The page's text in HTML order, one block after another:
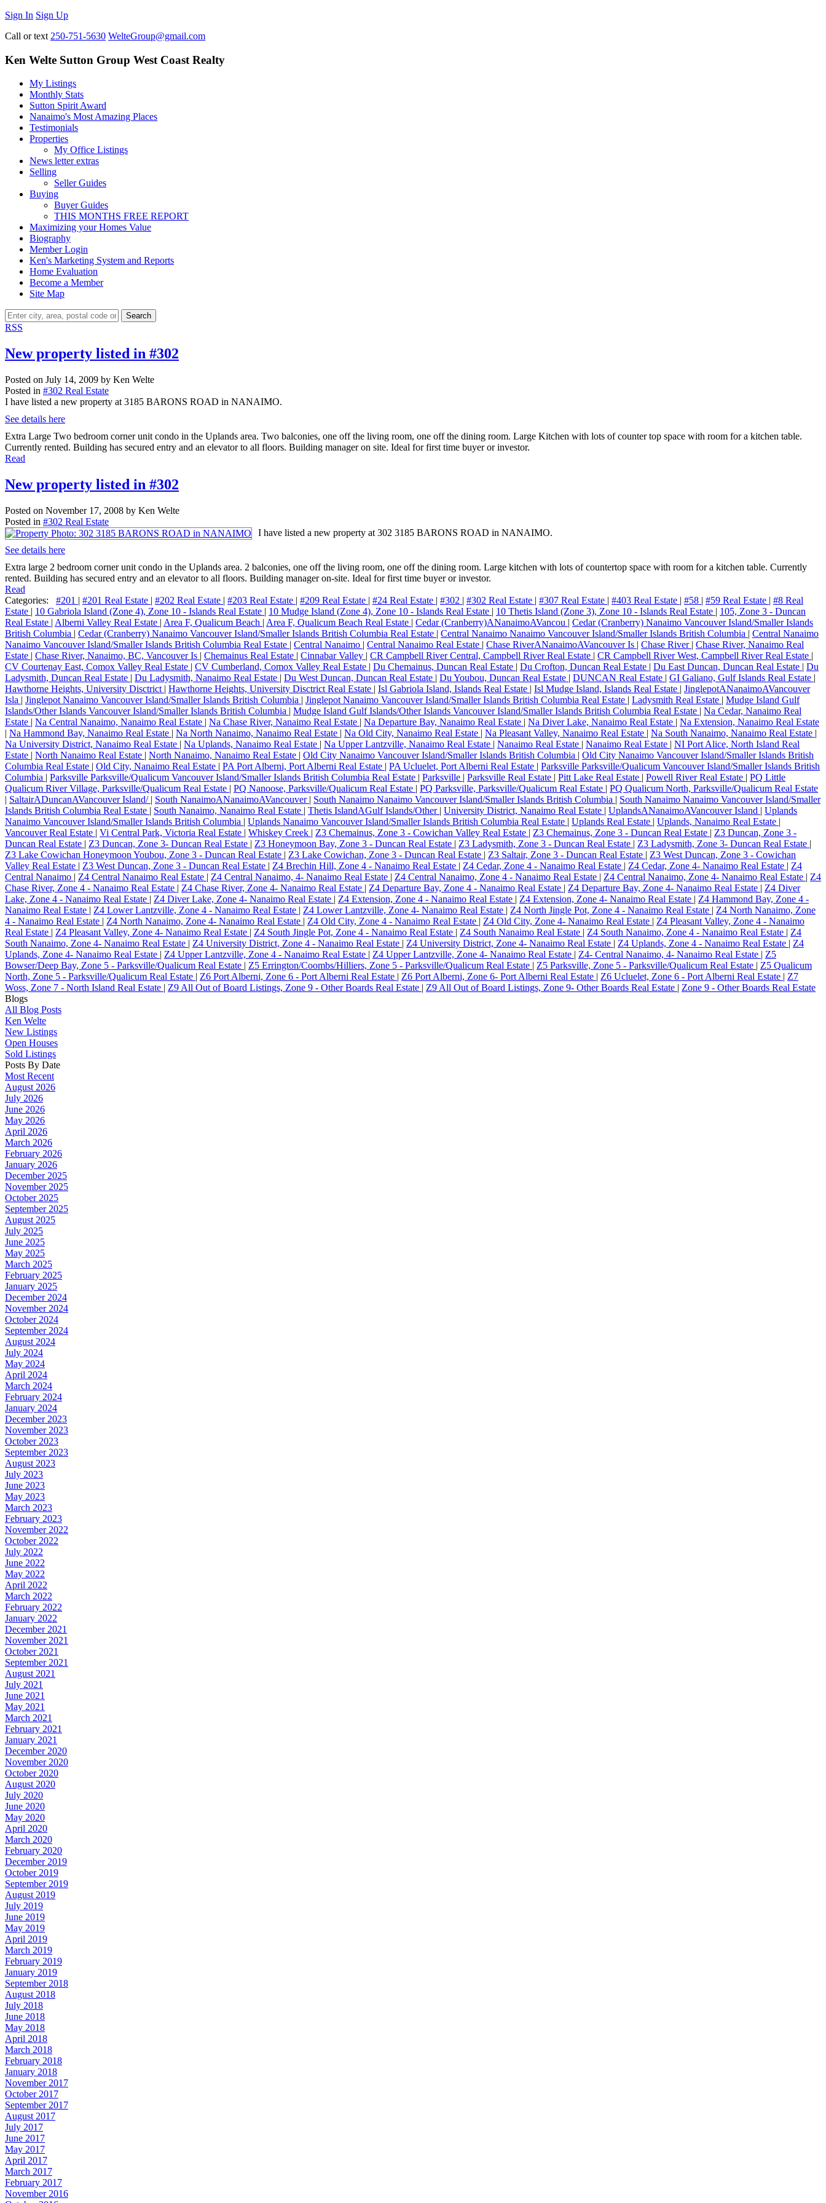
Sign In Sign Up
Call or text 250-751-5630 WelteGroup@gmail.com
Ken Welte Sutton Group West Coast Realty
My Listings
Monthly Stats
Sutton Spirit Award
Nanaimo's Most Amazing Places
Testimonials
Properties
My Office Listings
News letter extras
Selling
Seller Guides
Buying
Buyer Guides
THIS MONTHS FREE REPORT
Maximizing your Homes Value
Biography
Member Login
Ken's Marketing System and Reports
Home Evaluation
Become a Member
Site Map
Search
RSS
New property listed in #302
Posted on July 14, 2009 by Ken Welte
Posted in #302 Real Estate
I have listed a new property at 3185 BARONS ROAD in NANAIMO.
See details here
Extra Large Two bedroom corner unit condo in the Uplands area. Two balconies, one off the living room, one off the dining room. Large Kitchen with lots of counter top space with room for a kitchen table.
Currently rented. Building has secured entry and an elevator to all floors. Building manager on site. Ideal for first time buyer or investor.
Read
New property listed in #302
Posted on November 17, 2008 by Ken Welte
Posted in #302 Real Estate
I have listed a new property at 302 3185 BARONS ROAD in NANAIMO.
See details here
Extra large 2 bedroom corner unit condo in the Uplands area. 2 balconies, one off the living room, one off the dining room. Large kitchen with lots of countertop space with room for a kitchen table. Currently
rented. Building has secured entry and an elevator to all floors. Building manager on-site. Ideal for first time buyer or investor.
Read
Categories:
#201 | #201 Real Estate | #202 Real Estate | #203 Real Estate | #209 Real Estate | #24 Real Estate | #302 | #302 Real Estate | #307 Real Estate | #403 Real Estate | #58 | #59 Real Estate | #8 Real
Estate | 10 Gabriola Island (Zone 4), Zone 10 - Islands Real Estate | 10 Mudge Island (Zone 4), Zone 10 - Islands Real Estate | 10 Thetis Island (Zone 3), Zone 10 - Islands Real Estate | 105, Zone 3 - Duncan
Real Estate | Alberni Valley Real Estate | Area F, Qualicum Beach | Area F, Qualicum Beach Real Estate | Cedar (Cranberry)ANanaimoAVancou | Cedar (Cranberry) Nanaimo Vancouver Island/Smaller Islands
British Columbia | Cedar (Cranberry) Nanaimo Vancouver Island/Smaller Islands British Columbia Real Estate | Central Nanaimo Nanaimo Vancouver Island/Smaller Islands British Columbia | Central Nanaimo
Nanaimo Vancouver Island/Smaller Islands British Columbia Real Estate | Central Nanaimo | Central Nanaimo Real Estate | Chase RiverANanaimoAVancouver Is | Chase River | Chase River, Nanaimo Real
Estate | Chase River, Nanaimo, BC, Vancouver Is | Chemainus Real Estate | Cinnabar Valley | CR Campbell River Central, Campbell River Real Estate | CR Campbell River West, Campbell River Real Estate |
CV Courtenay East, Comox Valley Real Estate | CV Cumberland, Comox Valley Real Estate | Du Chemainus, Duncan Real Estate | Du Crofton, Duncan Real Estate | Du East Duncan, Duncan Real Estate | Du
Ladysmith, Duncan Real Estate | Du Ladysmith, Nanaimo Real Estate | Du West Duncan, Duncan Real Estate | Du Youbou, Duncan Real Estate | DUNCAN Real Estate | GI Galiano, Gulf Islands Real Estate |
Hawthorne Heights, University Disctrict | Hawthorne Heights, University Disctrict Real Estate | Isl Gabriola Island, Islands Real Estate | Isl Mudge Island, Islands Real Estate | JinglepotANanaimoAVancouver
Isla | Jinglepot Nanaimo Vancouver Island/Smaller Islands British Columbia | Jinglepot Nanaimo Vancouver Island/Smaller Islands British Columbia Real Estate | Ladysmith Real Estate | Mudge Island Gulf
Islands/Other Islands Vancouver Island/Smaller Islands British Columbia | Mudge Island Gulf Islands/Other Islands Vancouver Island/Smaller Islands British Columbia Real Estate | Na Cedar, Nanaimo Real
Estate | Na Central Nanaimo, Nanaimo Real Estate | Na Chase River, Nanaimo Real Estate | Na Departure Bay, Nanaimo Real Estate | Na Diver Lake, Nanaimo Real Estate | Na Extension, Nanaimo Real Estate
| Na Hammond Bay, Nanaimo Real Estate | Na North Nanaimo, Nanaimo Real Estate | Na Old City, Nanaimo Real Estate | Na Pleasant Valley, Nanaimo Real Estate | Na South Nanaimo, Nanaimo Real Estate |
Na University District, Nanaimo Real Estate | Na Uplands, Nanaimo Real Estate | Na Upper Lantzville, Nanaimo Real Estate | Nanaimo Real Estate | Nanaimo Real Estate | NI Port Alice, North Island Real
Estate | North Nanaimo Real Estate | North Nanaimo, Nanaimo Real Estate | Old City Nanaimo Vancouver Island/Smaller Islands British Columbia | Old City Nanaimo Vancouver Island/Smaller Islands British
Columbia Real Estate | Old City, Nanaimo Real Estate | PA Port Alberni, Port Alberni Real Estate | PA Ucluelet, Port Alberni Real Estate | Parksville Parksville/Qualicum Vancouver Island/Smaller Islands British
Columbia | Parksville Parksville/Qualicum Vancouver Island/Smaller Islands British Columbia Real Estate | Parksville | Parksville Real Estate | Pitt Lake Real Estate | Powell River Real Estate | PQ Little
Qualicum River Village, Parksville/Qualicum Real Estate | PQ Nanoose, Parksville/Qualicum Real Estate | PQ Parksville, Parksville/Qualicum Real Estate | PQ Qualicum North, Parksville/Qualicum Real Estate
| SaltairADuncanAVancouver Island/ | South NanaimoANanaimoAVancouver | South Nanaimo Nanaimo Vancouver Island/Smaller Islands British Columbia | South Nanaimo Nanaimo Vancouver Island/Smaller
Islands British Columbia Real Estate | South Nanaimo, Nanaimo Real Estate | Thetis IslandAGulf Islands/Other | University District, Nanaimo Real Estate | UplandsANanaimoAVancouver Island | Uplands
Nanaimo Vancouver Island/Smaller Islands British Columbia | Uplands Nanaimo Vancouver Island/Smaller Islands British Columbia Real Estate | Uplands Real Estate | Uplands, Nanaimo Real Estate |
Vancouver Real Estate | Vi Central Park, Victoria Real Estate | Whiskey Creek | Z3 Chemainus, Zone 3 - Cowichan Valley Real Estate | Z3 Chemainus, Zone 3 - Duncan Real Estate | Z3 Duncan, Zone 3 -
Duncan Real Estate | Z3 Duncan, Zone 3- Duncan Real Estate | Z3 Honeymoon Bay, Zone 3 - Duncan Real Estate | Z3 Ladysmith, Zone 3 - Duncan Real Estate | Z3 Ladysmith, Zone 3- Duncan Real Estate |
Z3 Lake Cowichan Honeymoon Youbou, Zone 3 - Duncan Real Estate | Z3 Lake Cowichan, Zone 3 - Duncan Real Estate | Z3 Saltair, Zone 3 - Duncan Real Estate | Z3 West Duncan, Zone 3 - Cowichan
Valley Real Estate | Z3 West Duncan, Zone 3 - Duncan Real Estate | Z4 Brechin Hill, Zone 4 - Nanaimo Real Estate | Z4 Cedar, Zone 4 - Nanaimo Real Estate | Z4 Cedar, Zone 4- Nanaimo Real Estate | Z4
Central Nanaimo | Z4 Central Nanaimo Real Estate | Z4 Central Nanaimo, 4- Nanaimo Real Estate | Z4 Central Nanaimo, Zone 4 - Nanaimo Real Estate | Z4 Central Nanaimo, Zone 4- Nanaimo Real Estate | Z4
Chase River, Zone 4 - Nanaimo Real Estate | Z4 Chase River, Zone 4- Nanaimo Real Estate | Z4 Departure Bay, Zone 4 - Nanaimo Real Estate | Z4 Departure Bay, Zone 4- Nanaimo Real Estate | Z4 Diver
Lake, Zone 4 - Nanaimo Real Estate | Z4 Diver Lake, Zone 4- Nanaimo Real Estate | Z4 Extension, Zone 4 - Nanaimo Real Estate | Z4 Extension, Zone 4- Nanaimo Real Estate | Z4 Hammond Bay, Zone 4 -
Nanaimo Real Estate | Z4 Lower Lantzville, Zone 4 - Nanaimo Real Estate | Z4 Lower Lantzville, Zone 4- Nanaimo Real Estate | Z4 North Jingle Pot, Zone 4 - Nanaimo Real Estate | Z4 North Nanaimo, Zone
4 - Nanaimo Real Estate | Z4 North Nanaimo, Zone 4- Nanaimo Real Estate | Z4 Old City, Zone 4 - Nanaimo Real Estate | Z4 Old City, Zone 4- Nanaimo Real Estate | Z4 Pleasant Valley, Zone 4 - Nanaimo
Real Estate | Z4 Pleasant Valley, Zone 4- Nanaimo Real Estate | Z4 South Jingle Pot, Zone 4 - Nanaimo Real Estate | Z4 South Nanaimo Real Estate | Z4 South Nanaimo, Zone 4 - Nanaimo Real Estate | Z4
South Nanaimo, Zone 4- Nanaimo Real Estate | Z4 University District, Zone 4 - Nanaimo Real Estate | Z4 University District, Zone 4- Nanaimo Real Estate | Z4 Uplands, Zone 4 - Nanaimo Real Estate | Z4
Uplands, Zone 4- Nanaimo Real Estate | Z4 Upper Lantzville, Zone 4 - Nanaimo Real Estate | Z4 Upper Lantzville, Zone 4- Nanaimo Real Estate | Z4- Central Nanaimo, 4- Nanaimo Real Estate | Z5
Bowser/Deep Bay, Zone 5 - Parksville/Qualicum Real Estate | Z5 Errington/Coombs/Hilliers, Zone 5 - Parksville/Qualicum Real Estate | Z5 Parksville, Zone 5 - Parksville/Qualicum Real Estate | Z5 Qualicum
North, Zone 5 - Parksville/Qualicum Real Estate | Z6 Port Alberni, Zone 6 - Port Alberni Real Estate | Z6 Port Alberni, Zone 6- Port Alberni Real Estate | Z6 Ucluelet, Zone 6 - Port Alberni Real Estate | Z7
Woss, Zone 7 - North Island Real Estate | Z9 All Out of Board Listings, Zone 9 - Other Boards Real Estate | Z9 All Out of Board Listings, Zone 9- Other Boards Real Estate | Zone 9 - Other Boards Real Estate
Blogs
All Blog Posts
Ken Welte
New Listings
Open Houses
Sold Listings
Posts By Date
Most Recent
August 2026
July 2026
June 2026
May 2026
April 2026
March 2026
February 2026
January 2026
December 2025
November 2025
October 2025
September 2025
August 2025
July 2025
June 2025
May 2025
March 2025
February 2025
January 2025
December 2024
November 2024
October 2024
September 2024
August 2024
July 2024
May 2024
April 2024
March 2024
February 2024
January 2024
December 2023
November 2023
October 2023
September 2023
August 2023
July 2023
June 2023
May 2023
March 2023
February 2023
November 2022
October 2022
July 2022
June 2022
May 2022
April 2022
March 2022
February 2022
January 2022
December 2021
November 2021
October 2021
September 2021
August 2021
July 2021
June 2021
May 2021
March 2021
February 2021
January 2021
December 2020
November 2020
October 2020
August 2020
July 2020
June 2020
May 2020
April 2020
March 2020
February 2020
December 2019
October 2019
September 2019
August 2019
July 2019
June 2019
May 2019
April 2019
March 2019
February 2019
January 2019
September 2018
August 2018
July 2018
June 2018
May 2018
April 2018
March 2018
February 2018
January 2018
November 2017
October 2017
September 2017
August 2017
July 2017
June 2017
May 2017
April 2017
March 2017
February 2017
November 2016